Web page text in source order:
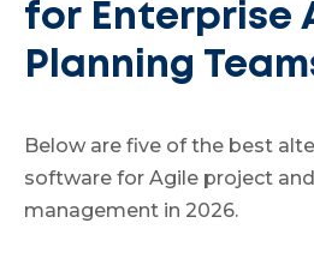
for Enterprise
Planning
Below are five of the best
software for Agile project
management in 2026.